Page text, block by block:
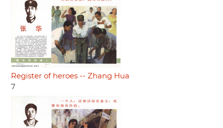
Register of heroes -- Zhang Hua
7